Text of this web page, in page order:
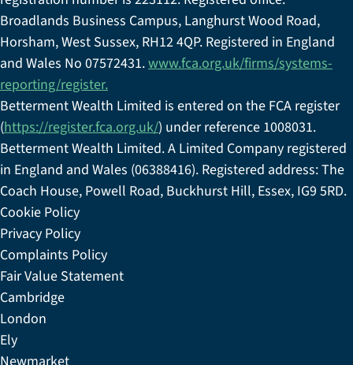
Broadlands Business Campus, Langhurst Wood Road,
Horsham, West Sussex, RH12 4QP. Registered in England
and Wales No 07572431.www.fca.org.uk/firms/systems-
reporting/register.
Betterment Wealth Limited is entered on the FCA register
(https://register.fca.org.uk/) under reference 1008031.
Betterment Wealth Limited. A Limited Company registered
in England and Wales (06388416). Registered address: The
Coach House, Powell Road, Buckhurst Hill, Essex, IG9 5RD.
Cookie Policy
Privacy Policy
Complaints Policy
Fair Value Statement
Cambridge
London
Ely